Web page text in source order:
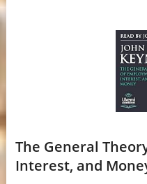
The General
Interest, and